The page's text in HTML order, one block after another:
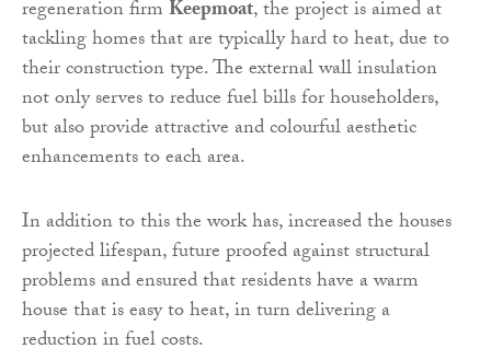
regeneration firm Keepmoat, the project is aimed at
tackling homes that are typically hard to heat, due to
their construction type. The external wall insulation
not only serves to reduce fuel bills for householders,
but also provide attractive and colourful aesthetic
enhancements to each area.
In addition to this the work has, increased the houses
projected lifespan, future proofed against structural
problems and ensured that residents have a warm
house that is easy to heat, in turn delivering a
reduction in fuel costs.